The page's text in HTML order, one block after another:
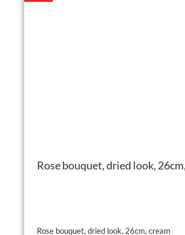
Rose bouquet, dried look,
Rose bouquet, dried look, 26cm, cream